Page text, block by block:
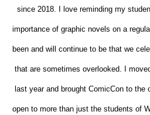
since 2018. I love reminding my
importance of graphic novels on a
been and will continue to be that we
that are sometimes overlooked. I
last year and brought ComicCon to
open to more than just the students of